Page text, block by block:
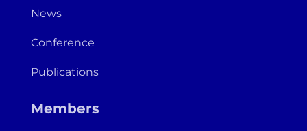
News
Conference
Publications
Members